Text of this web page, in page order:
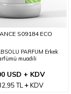
S09184 ECO
PARFUM Erkek
muadili
USD + KDV
TL KDV